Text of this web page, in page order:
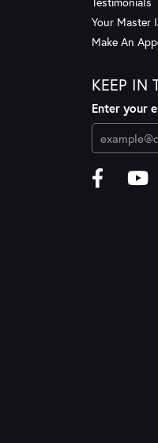
Your Master
Make An
KEEP IN
Enter your